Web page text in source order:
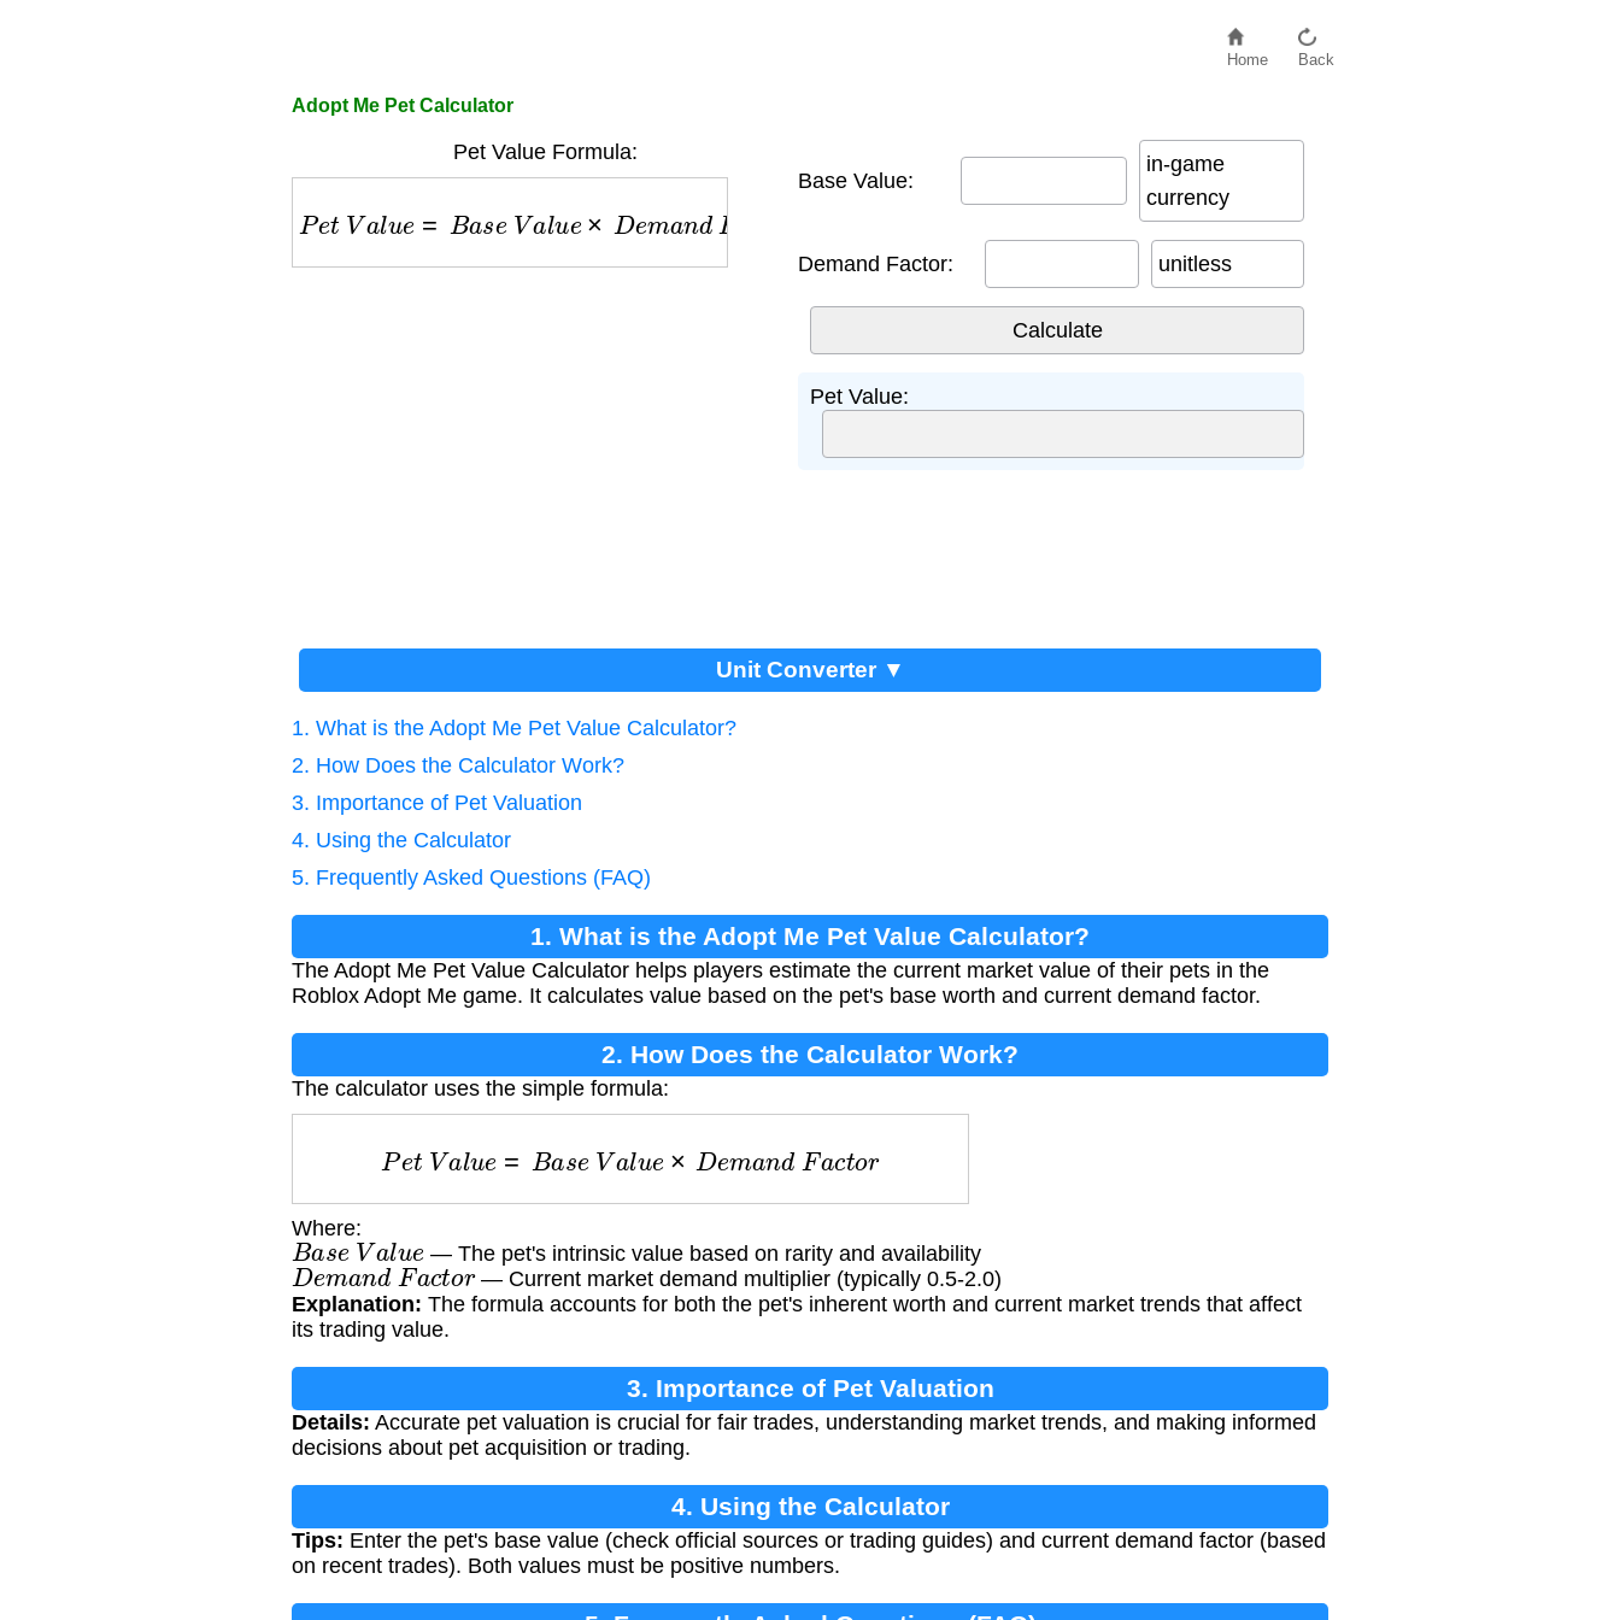
Home Back
Adopt Me Pet Calculator
Pet Value Formula:
Pe t Va u as alu e D e ma act
Base Value:
in-game
currency
Demand Factor: unitless
Pet Value:
Unit Converter ▼
1. What is the Adopt Me Pet Value Calculator?
2. How Does the Calculator Work?
3. Importance of Pet Valuation
4. Using the Calculator
5. Frequently Asked Questions (FAQ)
1. What is the Adopt Me Pet Value Calculator?
The Adopt Me Pet Value Calculator helps players estimate the current market value of their pets in the
Roblox Adopt Me game. It calculates value based on the pet's base worth and current demand factor.
2. How Does the Calculator Work?
The calculator uses the simple formula:
P et a Ba Va lu × D em F ac r
Where:
Base Va lu — The pet's intrinsic value based on rarity and availability
Deman d Fa cto r — Current market demand multiplier (typically 0.5-2.0)
Explanation: The formula accounts for both the pet's inherent worth and current market trends that affect
its trading value.
3. Importance of Pet Valuation
Details: Accurate pet valuation is crucial for fair trades, understanding market trends, and making informed
decisions about pet acquisition or trading.
4. Using the Calculator
Tips: Enter the pet's base value (check official sources or trading guides) and current demand factor (based
on recent trades). Both values must be positive numbers.